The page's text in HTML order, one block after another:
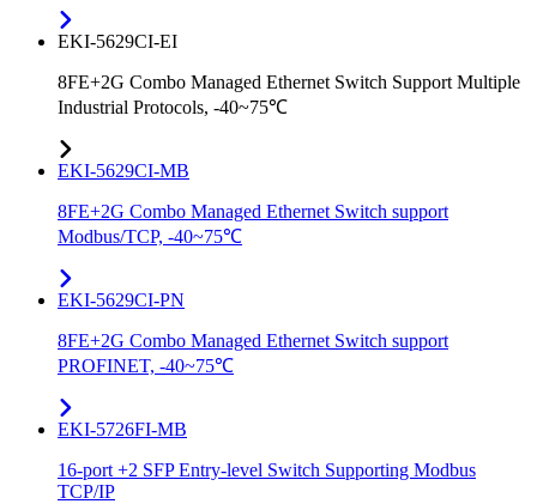
EKI-5629CI-EI
8FE+2G Combo Managed Ethernet Switch Support Multiple
Industrial Protocols, -40~75℃
EKI-5629CI-MB
8FE+2G Combo Managed Ethernet Switch support
Modbus/TCP, -40~75℃
EKI-5629CI-PN
8FE+2G Combo Managed Ethernet Switch support
PROFINET, -40~75℃
EKI-5726FI-MB
16-port +2 SFP Entry-level Switch Supporting Modbus
TCP/IP